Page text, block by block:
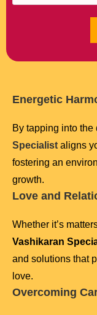
Energetic
By tapping into
Specialist aligns
fostering an
growth.
Love and
Whether it’s
Vashikaran
and solutions that
love.
Overcoming